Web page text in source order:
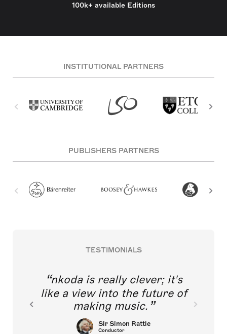
100k+ available Editions
INSTITUTIONAL PARTNERS
PUBLISHERS PARTNERS
TESTIMONIALS
nkoda is really clever; it's
like a view into the future of
making music.
Sir Simon Rattle
Conductor